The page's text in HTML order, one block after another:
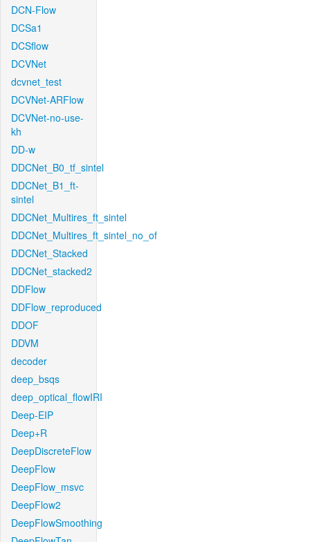
DCN-Flow
DCSa1
DCSflow
DCVNet
dcvnet_test
DCVNet-ARFlow
DCVNet-no-use-
kh
DD-w
DDCNet_B0_tf_sintel
DDCNet_B1_ft-
sintel
DDCNet_Multires_ft_sintel
DDCNet_Multires_ft_sintel_no_of
DDCNet_Stacked
DDCNet_stacked2
DDFlow
DDFlow_reproduced
DDOF
DDVM
decoder
deep_bsqs
deep_optical_flowIRI
Deep-EIP
Deep+R
DeepDiscreteFlow
DeepFlow
DeepFlow_msvc
DeepFlow2
DeepFlowSmoothing